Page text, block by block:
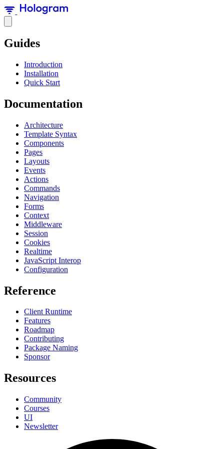
Guides
Introduction
Installation
Quick Start
Documentation
Architecture
Template Syntax
Components
Pages
Layouts
Events
Actions
Commands
Navigation
Forms
Context
Middleware
Session
Cookies
Realtime
JavaScript Interop
Configuration
Reference
Client Runtime
Features
Roadmap
Contributing
Package Naming
Sponsor
Resources
Community
Courses
UI
Newsletter